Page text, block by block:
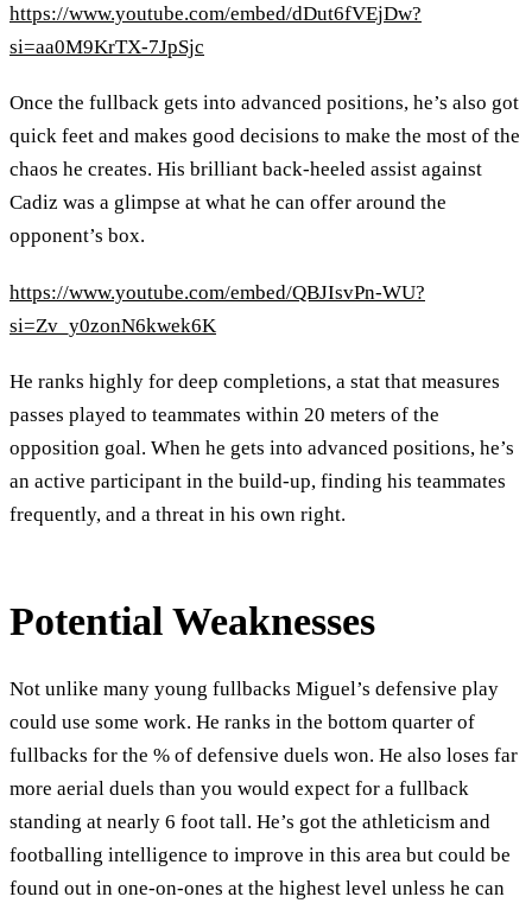
https://www.youtube.com/embed/dDut6fVEjDw?
si=aa0M9KrTX-7JpSjc
Once the fullback gets into advanced positions, he’s also got
quick feet and makes good decisions to make the most of the
chaos he creates. His brilliant back-heeled assist against
Cadiz was a glimpse at what he can offer around the
opponent’s box.
https://www.youtube.com/embed/QBJIsvPn-WU?
si=Zv_y0zonN6kwek6K
He ranks highly for deep completions, a stat that measures
passes played to teammates within 20 meters of the
opposition goal. When he gets into advanced positions, he’s
an active participant in the build-up, finding his teammates
frequently, and a threat in his own right.
Potential Weaknesses
Not unlike many young fullbacks Miguel’s defensive play
could use some work. He ranks in the bottom quarter of
fullbacks for the % of defensive duels won. He also loses far
more aerial duels than you would expect for a fullback
standing at nearly 6 foot tall. He’s got the athleticism and
footballing intelligence to improve in this area but could be
found out in one-on-ones at the highest level unless he can